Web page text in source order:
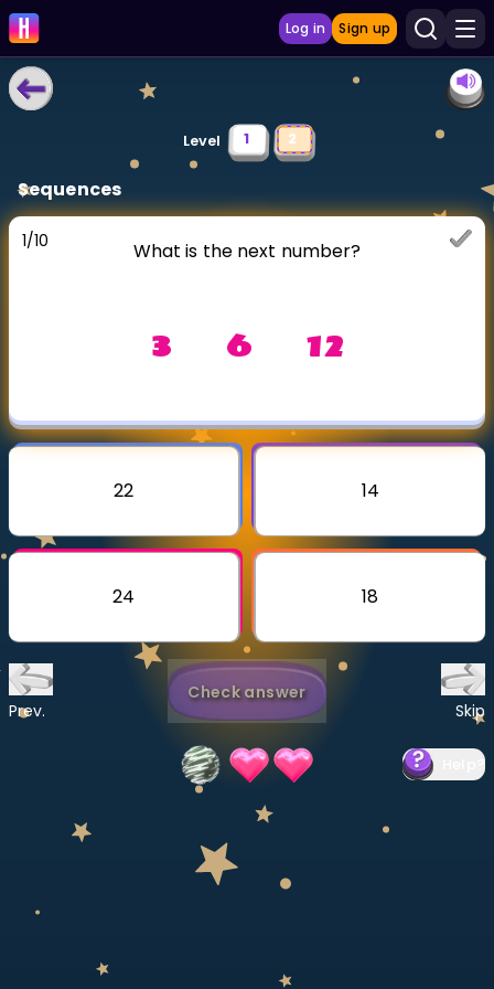
Log in Sign up
Curriculum
Multiplication Master
Show more
CURRICULUM
Level 1 2
Sequences
1/10 What is the next number?
3 6 12
22 14
24 18
Prev.
Check answer
Skip
?